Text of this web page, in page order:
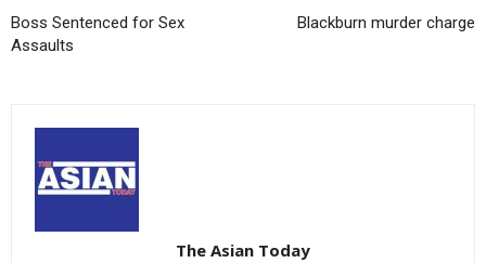
Boss Sentenced for Sex
Assaults
Blackburn murder charge
The Asian Today